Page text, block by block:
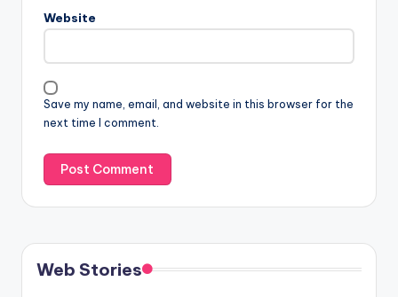
Website
Save my name, email, and website in this browser for the
next time I comment.
Web Stories